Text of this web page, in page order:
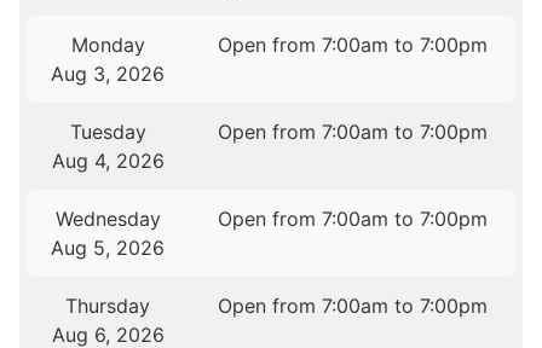
Monday
Aug 3, 2026
Open from 7:00am to 7:00pm
Tuesday
Aug 4, 2026
Open from 7:00am to 7:00pm
Wednesday
Aug 5, 2026
Open from 7:00am to 7:00pm
Thursday
Aug 6, 2026
Open from 7:00am to 7:00pm